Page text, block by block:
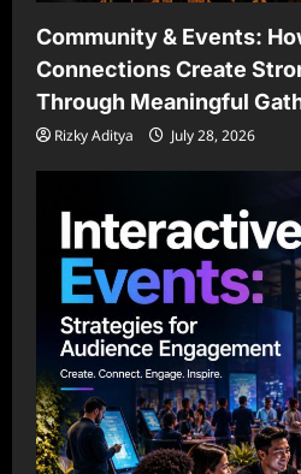
Community & Events:
Connections Create
Through Meaningful
Rizky Aditya July 28, 2026